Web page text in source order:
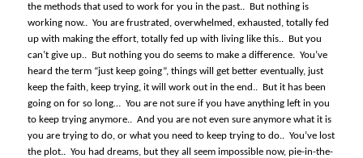
the methods that used to work for you in the past.. But nothing is
working now.. You are frustrated, overwhelmed, exhausted, totally fed
up with making the effort, totally fed up with living like this.. But you
can’t give up.. But nothing you do seems to make a difference. You’ve
heard the term “just keep going”, things will get better eventually, just
keep the faith, keep trying, it will work out in the end.. But it has been
going on for so long… You are not sure if you have anything left in you
to keep trying anymore.. And you are not even sure anymore what it is
you are trying to do, or what you need to keep trying to do.. You’ve lost
the plot.. You had dreams, but they all seem impossible now, pie-in-the-